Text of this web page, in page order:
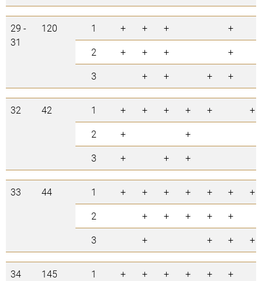
29 -
31
120 1 + + +
+
2
+ + +
+
3
+ + + +
32 42 1 + + + + +
+
2
+
+
3
+ + +
33 44 1 + + + + + +
+
2
+ + + +
+
3
+ + + +
34 145 1 + + + + +
+